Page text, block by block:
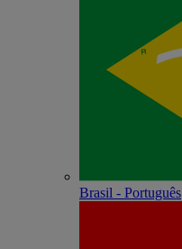
Brasil - Português